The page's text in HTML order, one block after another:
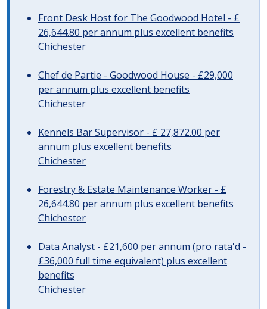
Front Desk Host for The Goodwood Hotel - £
26,644.80 per annum plus excellent benefits
Chichester
Chef de Partie - Goodwood House - £29,000
per annum plus excellent benefits
Chichester
Kennels Bar Supervisor - £ 27,872.00 per
annum plus excellent benefits
Chichester
Forestry & Estate Maintenance Worker - £
26,644.80 per annum plus excellent benefits
Chichester
Data Analyst - £21,600 per annum (pro rata'd -
£36,000 full time equivalent) plus excellent
benefits
Chichester